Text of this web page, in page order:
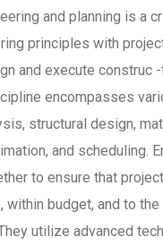
and planning is a
principles with
and execute construc
encompasses
structural design,
and scheduling.
to ensure that
within budget, and to the
utilize advanced